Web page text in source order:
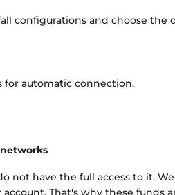
configurations and choose the
automatic connection.
not have the full access to it.
That's why these funds